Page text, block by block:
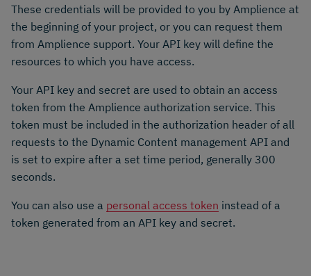
These credentials will be provided to you by Amplience at
the beginning of your project, or you can request them
from Amplience support. Your API key will define the
resources to which you have access.
Your API key and secret are used to obtain an access
token from the Amplience authorization service. This
token must be included in the authorization header of all
requests to the Dynamic Content management API and
is set to expire after a set time period, generally 300
seconds.
You can also use a personal access token instead of a
token generated from an API key and secret.